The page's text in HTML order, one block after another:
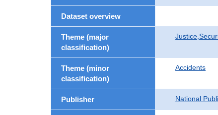
Dataset overview
Theme (major
classification)
Theme (minor
classification)
Accidents
Publisher National